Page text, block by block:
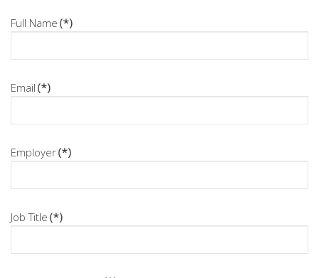
Full Name (*)
Email (*)
Employer(*)
Job Title (*)